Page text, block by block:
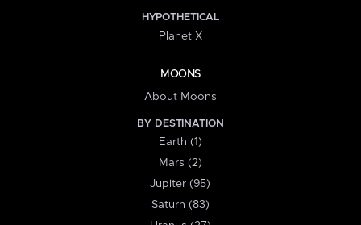
HYPOTHETICAL
Planet X
MOONS
About Moons
BY DESTINATION
Earth (1)
Mars (2)
Jupiter (95)
Saturn (83)